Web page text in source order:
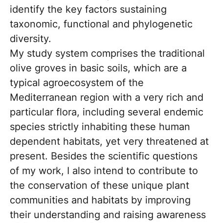
identify the key factors sustaining
taxonomic, functional and phylogenetic
diversity.
My study system comprises the traditional
olive groves in basic soils, which are a
typical agroecosystem of the
Mediterranean region with a very rich and
particular flora, including several endemic
species strictly inhabiting these human
dependent habitats, yet very threatened at
present. Besides the scientific questions
of my work, I also intend to contribute to
the conservation of these unique plant
communities and habitats by improving
their understanding and raising awareness